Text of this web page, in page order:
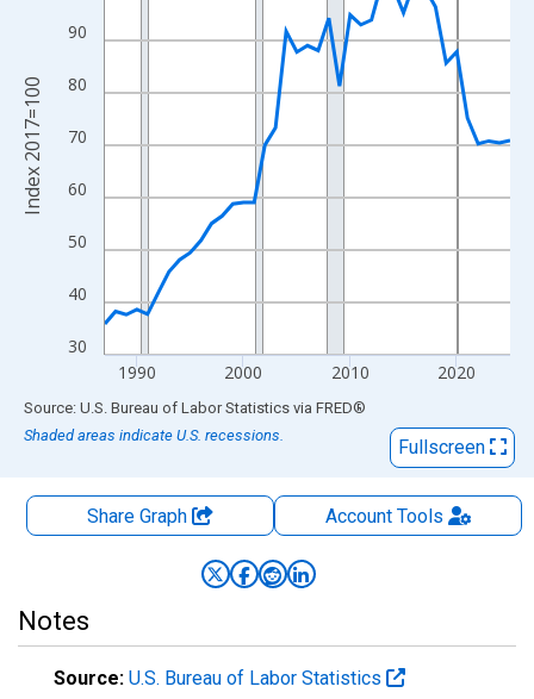
The chart has 2 Y axes displaying Index 2017=100 and
30
40
50
60
70
80
90
1990 2000 2010 2020
Index 2017=100
End of interactive chart.
Source: U.S. Bureau of Labor Statistics via FRED®
Shaded areas indicate U.S. recessions.
Fullscreen
Share Graph AccountTools
Notes
Source: U.S. Bureau of Labor Statistics